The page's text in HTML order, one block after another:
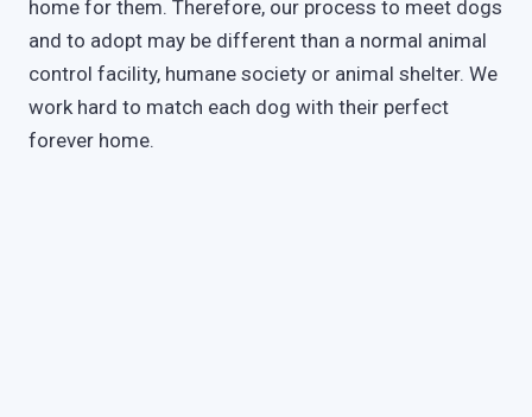
home for them. Therefore, our process to meet dogs
and to adopt may be different than a normal animal
control facility, humane society or animal shelter. We
work hard to match each dog with their perfect
forever home.